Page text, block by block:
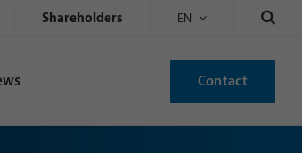
Shareholders EN
Contact